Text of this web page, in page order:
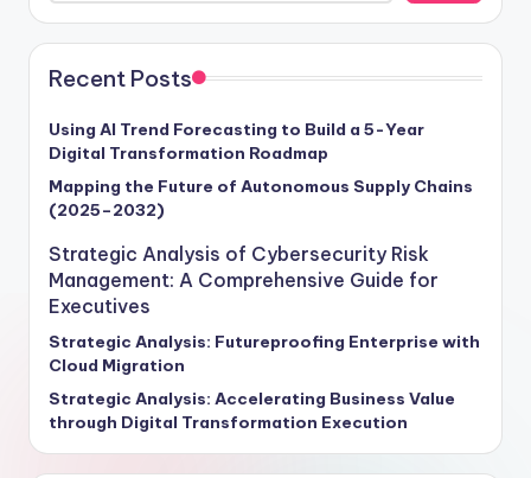
propelling growth forward. With cyber threats surging
by a staggering 70% annually, as per Gartner's 2024
report, the projected global cost of cyber damages is
for executives seeking to navigate this turbulent
terrain, offering actionable strategies to future-proof
operations and unlock new avenues for success. Stay
ahead of the curve and steer your enterprise towards a
tailored for visionary leaders ready to embrace the
challenges and opportunities of tomorrow.
Recent Posts
Using AI Trend Forecasting to Build a 5-Year
Digital Transformation Roadmap
Mapping the Future of Autonomous Supply Chains
(2025–2032)
Strategic Analysis of Cybersecurity Risk
Management: A Comprehensive Guide for
Executives
Strategic Analysis: Futureproofing Enterprise with
Cloud Migration
Strategic Analysis: Accelerating Business Value
through Digital Transformation Execution